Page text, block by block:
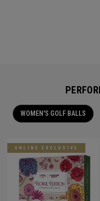
WOMEN'S GOLF BALLS
ONLINE EXCLUSIVE